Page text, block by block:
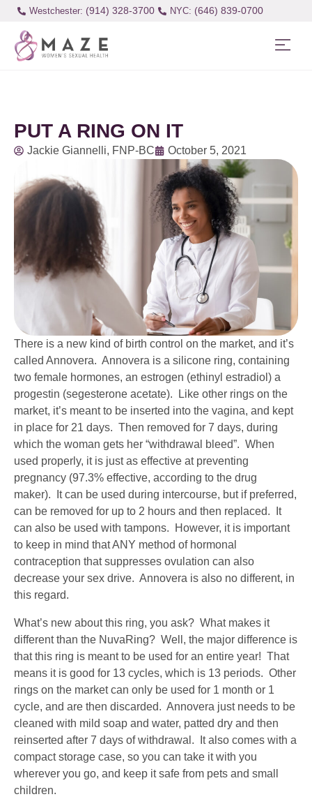
Westchester: (914) 328-3700 (646) 839-0700
PUT A RING ON IT
Jackie Giannelli, FNP-BC October 5, 2021
There is a new kind of birth control on the market, and it’s
called Annovera. Annovera is a silicone ring, containing
two female hormones, an estrogen (ethinyl estradiol) a
progestin (segesterone acetate). Like other rings on the
market, it’s meant to be inserted into the vagina, and kept
in place for 21 days. Then removed for 7 days, during
which the woman gets her “withdrawal bleed”. When
used properly, it is just as effective at preventing
pregnancy (97.3% effective, according to the drug
maker). It can be used during intercourse, but if preferred,
can be removed for up to 2 hours and then replaced. It
can also be used with tampons. However, it is important
to keep in mind that ANY method of hormonal
contraception that suppresses ovulation can also
decrease your sex drive. Annovera is also no different, in
this regard.
What’s new about this ring, you ask? What makes it
different than the NuvaRing? Well, the major difference is
that this ring is meant to be used for an entire year! That
means it is good for 13 cycles, which is 13 periods. Other
rings on the market can only be used for 1 month or 1
cycle, and are then discarded. Annovera just needs to be
cleaned with mild soap and water, patted dry and then
reinserted after 7 days of withdrawal. It also comes with a
compact storage case, so you can take it with you
wherever you go, and keep it safe from pets and small
children.